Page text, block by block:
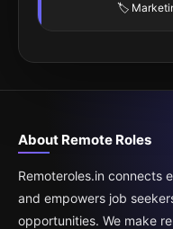
🏷️
About Remote Roles
Remoteroles.in connects
and empowers job
opportunities. We make